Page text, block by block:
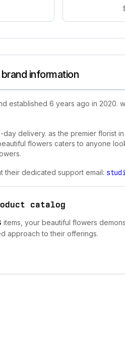
information
established 6 years ago in 2020.
delivery. as the premier florist
flowers caters to anyone
their dedicated support email:
catalog
items, your beautiful flowers
approach to their offerings.